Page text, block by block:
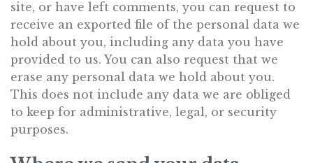
site, or have left comments, you can request to
receive an exported file of the personal data we
hold about you, including any data you have
provided to us. You can also request that we
erase any personal data we hold about you.
This does not include any data we are obliged
to keep for administrative, legal, or security
purposes.